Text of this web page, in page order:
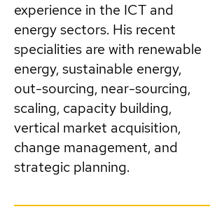
experience in the ICT and
energy sectors. His recent
specialities are with renewable
energy, sustainable energy,
out-sourcing, near-sourcing,
scaling, capacity building,
vertical market acquisition,
change management, and
strategic planning.